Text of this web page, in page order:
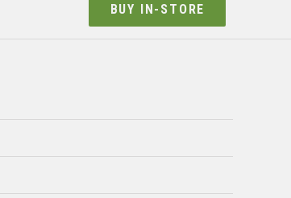
BUY IN-STORE